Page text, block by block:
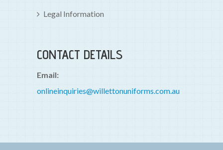
Legal Information
CONTACT DETAILS
Email:
onlineinquiries@willettonuniforms.com.au